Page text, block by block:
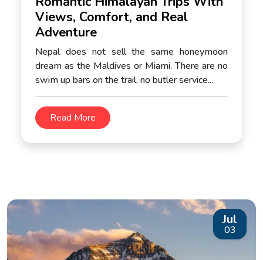
Views, Comfort, and Real
Adventure
Nepal does not sell the same honeymoon
dream as the Maldives or Miami. There are no
swim up bars on the trail, no butler service...
Read More
Jul
03